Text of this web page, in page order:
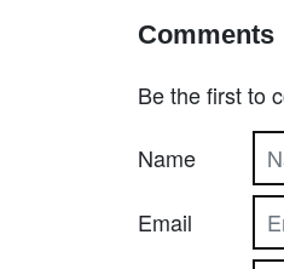
Comments
Be the first to
Name
Email